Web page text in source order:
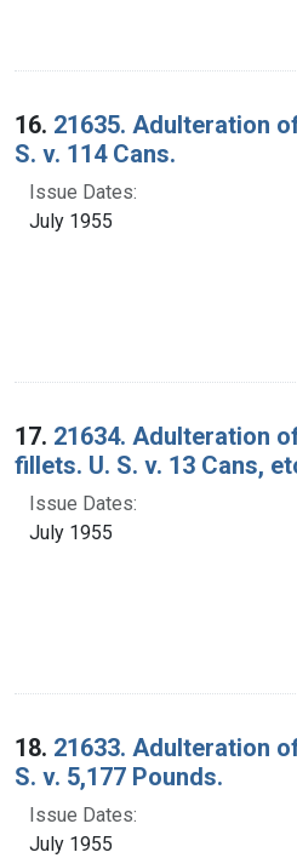
16. 21635. Adulteration
S. v. 114 Cans.
Issue Dates:
July 1955
17. 21634. Adulteration
fillets. U. S. v. 13 Cans,
Issue Dates:
July 1955
18. 21633. Adulteration
S. v. 5,177 Pounds.
Issue Dates:
July 1955